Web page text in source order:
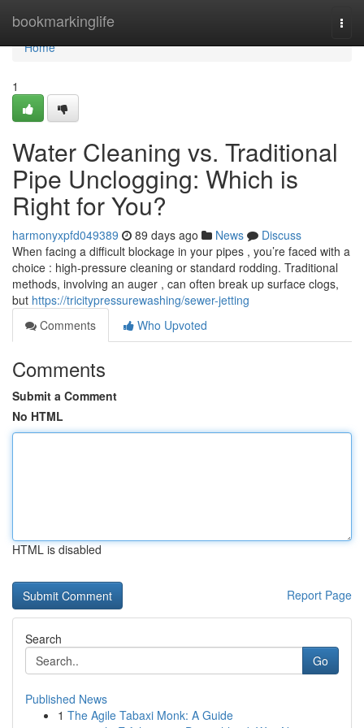
bookmarkinglife
Home
Home
1
Water Cleaning vs. Traditional
Pipe Unclogging: Which is
Right for You?
harmonyxpfd049389 89 days ago News
Discuss
When facing a difficult blockage in your pipes , you’re faced with a
choice : high-pressure cleaning or standard rodding. Traditional
methods, involving an auger , can often break up surface clogs,
but https://tricitypressurewashing/sewer-jetting
Comments
Who Upvoted
Comments
Submit a Comment
No HTML
HTML is disabled
Report Page
Search
Go
Published News
1 The Agile Tabaxi Monk: A Guide